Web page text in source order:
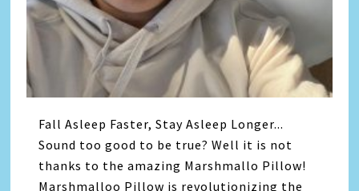
Fall Asleep Faster, Stay Asleep Longer...
Sound too good to be true? Well it is not
thanks to the amazing Marshmallo Pillow!
Marshmalloo Pillow is revolutionizing the